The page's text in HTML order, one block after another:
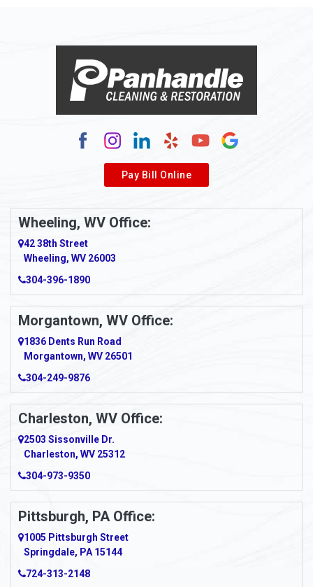
Alum Bridge
Alum Creek
Alverda
Ambridge
Amity
Amma
Amsterdam
Anmoore
Anna Maria
Ansted
Apollo
Apple Grove
Arcadia
Ardara
Argillite
Armagh
Pay Bill Online
Wheeling, WV Office:
42 38th Street
Wheeling, WV 26003
304-396-1890
Morgantown, WV Office:
1836 Dents Run Road
Morgantown, WV 26501
304-249-9876
Charleston, WV Office:
2503 Sissonville Dr.
Charleston, WV 25312
304-973-9350
Pittsburgh, PA Office:
1005 Pittsburgh Street
Springdale, PA 15144
724-313-2148